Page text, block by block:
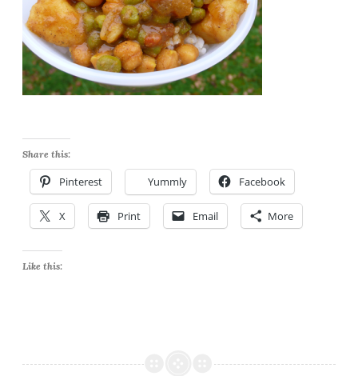
Share this:
Pinterest Yummly Facebook
X Print Email More
Like this: